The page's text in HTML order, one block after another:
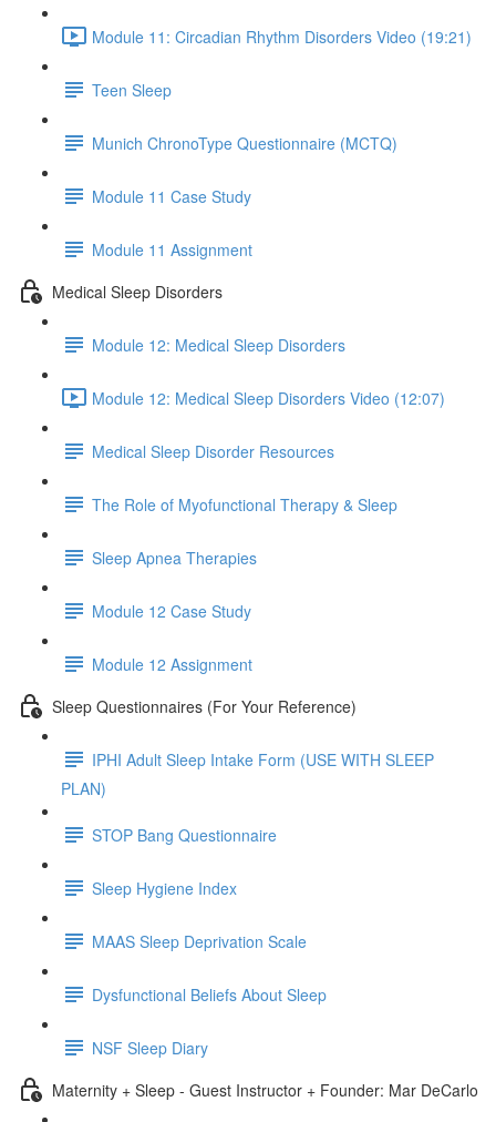
Module 11: Circadian Rhythm Disorders Video (19:21)
Teen Sleep
Munich ChronoType Questionnaire (MCTQ)
Module 11 Case Study
Module 11 Assignment
Medical Sleep Disorders
Module 12: Medical Sleep Disorders
Module 12: Medical Sleep Disorders Video (12:07)
Medical Sleep Disorder Resources
The Role of Myofunctional Therapy & Sleep
Sleep Apnea Therapies
Module 12 Case Study
Module 12 Assignment
Sleep Questionnaires (For Your Reference)
IPHI Adult Sleep Intake Form (USE WITH SLEEP
PLAN)
STOP Bang Questionnaire
Sleep Hygiene Index
MAAS Sleep Deprivation Scale
Dysfunctional Beliefs About Sleep
NSF Sleep Diary
Maternity + Sleep - Guest Instructor + Founder: Mar DeCarlo